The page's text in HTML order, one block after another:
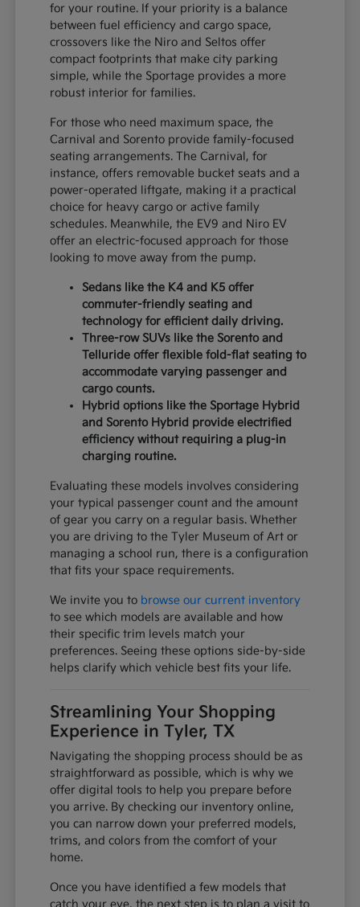
for your routine. If your priority is a balance
between fuel efficiency and cargo space,
crossovers like the Niro and Seltos offer
compact footprints that make city parking
simple, while the Sportage provides a more
robust interior for families.
For those who need maximum space, the
Carnival and Sorento provide family-focused
seating arrangements. The Carnival, for
instance, offers removable bucket seats and a
power-operated liftgate, making it a practical
choice for heavy cargo or active family
schedules. Meanwhile, the EV9 and Niro EV
offer an electric-focused approach for those
looking to move away from the pump.
Sedans like the K4 and K5 offer
commuter-friendly seating and
technology for efficient daily driving.
Three-row SUVs like the Sorento and
Telluride offer flexible fold-flat seating to
accommodate varying passenger and
cargo counts.
Hybrid options like the Sportage Hybrid
and Sorento Hybrid provide electrified
efficiency without requiring a plug-in
charging routine.
Evaluating these models involves considering
your typical passenger count and the amount
of gear you carry on a regular basis. Whether
you are driving to the Tyler Museum of Art or
managing a school run, there is a configuration
that fits your space requirements.
We invite you to browse our current inventory
to see which models are available and how
their specific trim levels match your
preferences. Seeing these options side-by-side
helps clarify which vehicle best fits your life.
Streamlining Your Shopping
Experience in Tyler, TX
Navigating the shopping process should be as
straightforward as possible, which is why we
offer digital tools to help you prepare before
you arrive. By checking our inventory online,
you can narrow down your preferred models,
trims, and colors from the comfort of your
home.
Once you have identified a few models that
catch your eye, the next step is to plan a visit to